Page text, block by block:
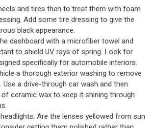
and tires then to treat them with foam
Add some tire dressing to give the
black appearance.
dashboard with a microfiber towel and
to shield UV rays of spring. Look for
specifically for automobile interiors.
a thorough exterior washing to remove
Use a drive-through car wash and then
ceramic wax to keep it shining through
Are the lenses yellowed from sun